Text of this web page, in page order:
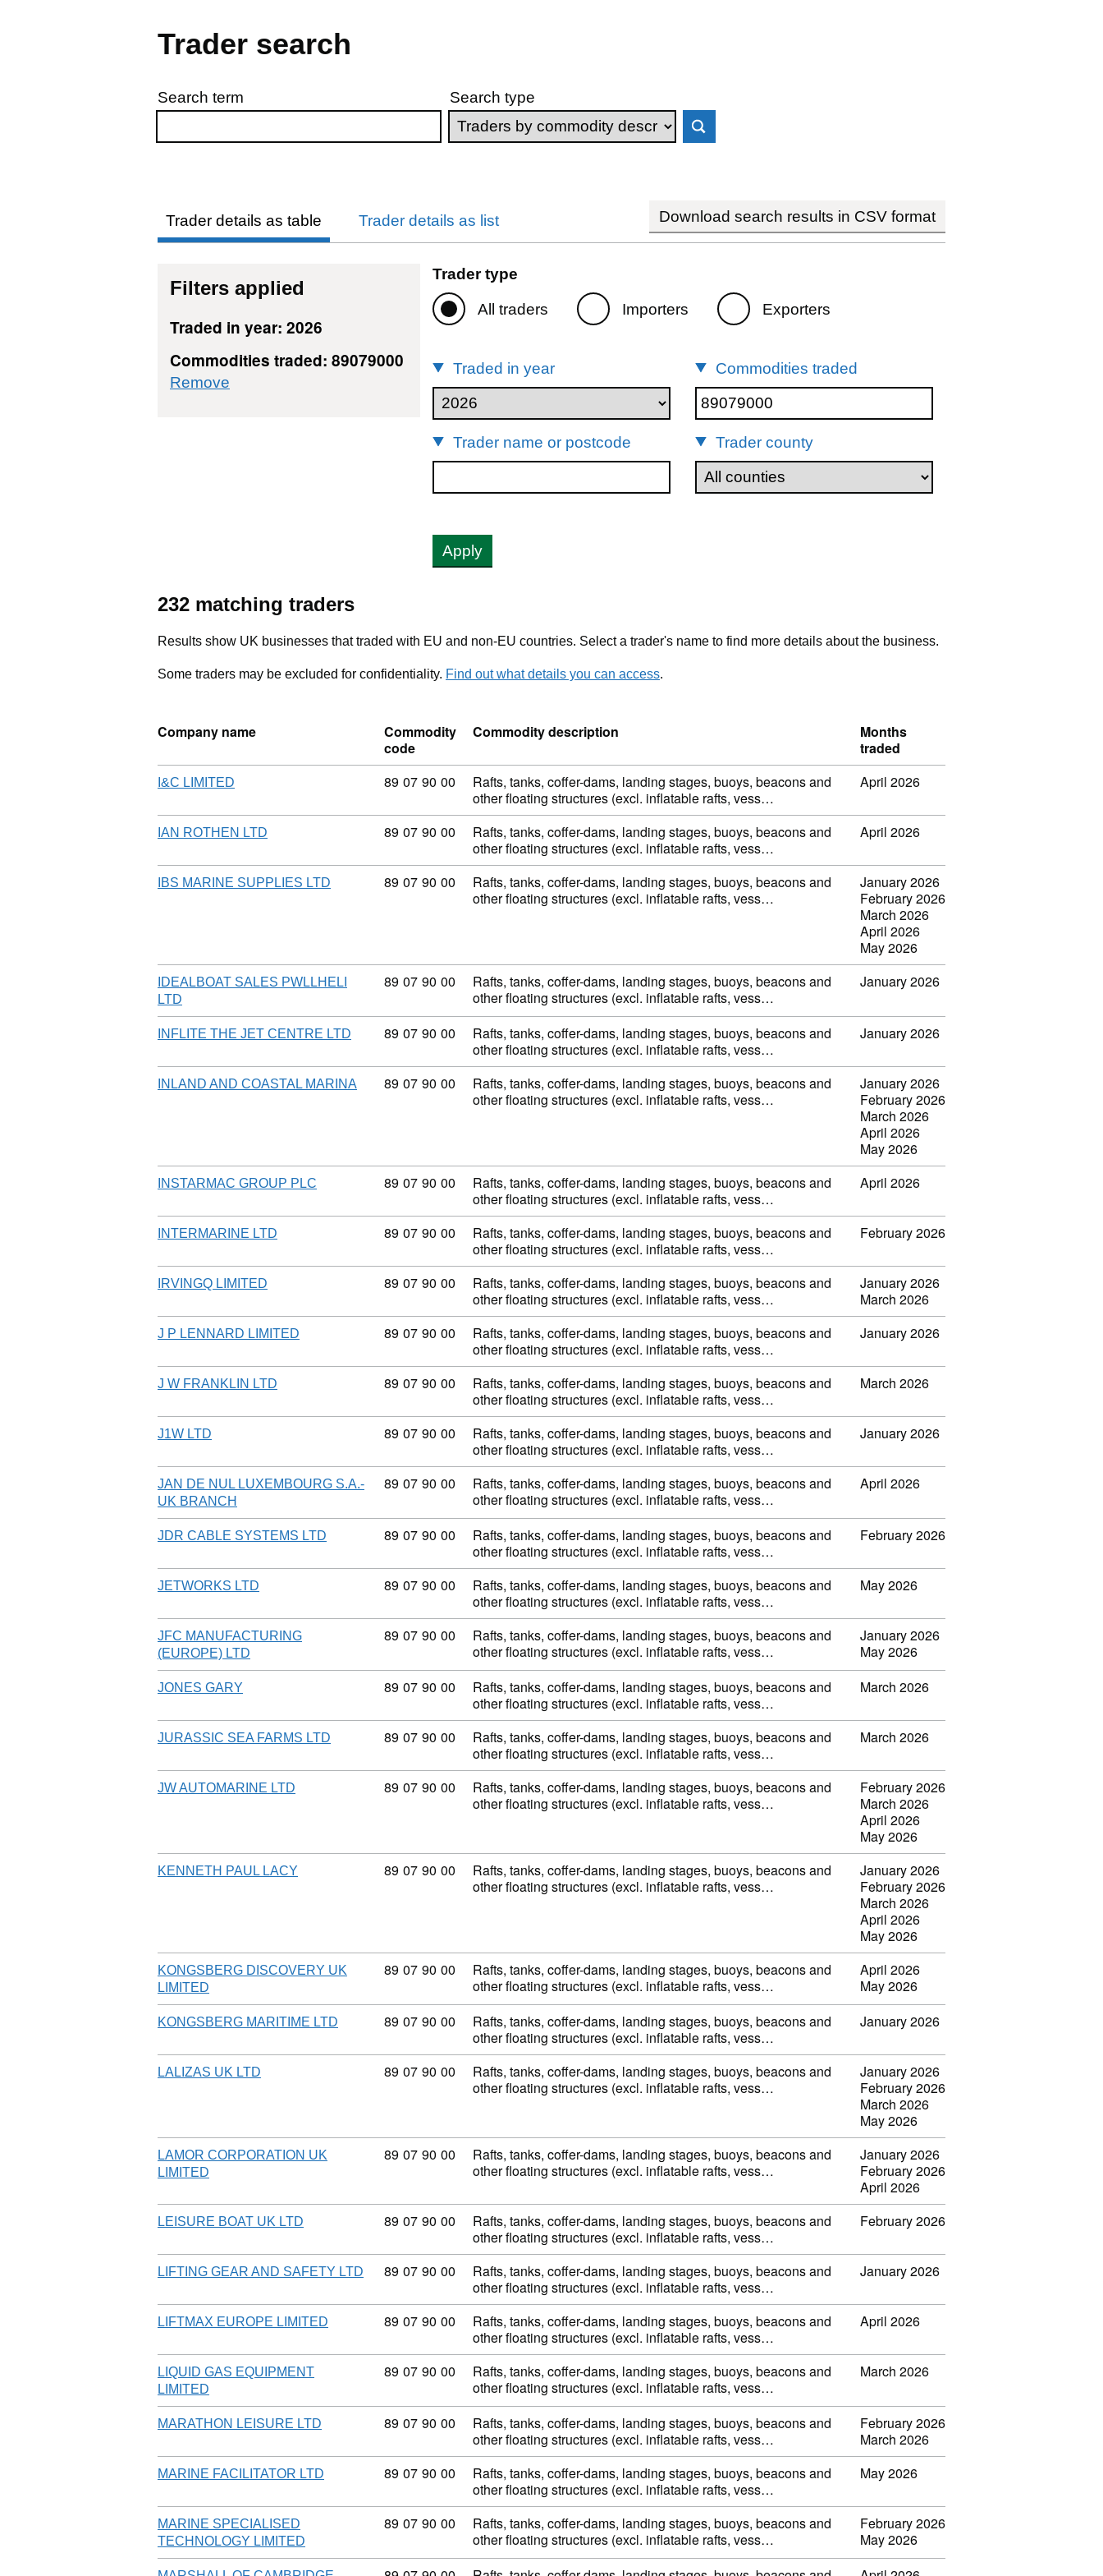
Trader search
Skip to results
Search term Search type
Trader details as table Trader details as list Download search results in CSV format
Filters applied
Traded in year: 2026
Commodities traded: 89079000
Remove
Trader type
All traders Importers Exporters
Traded in year Commodities traded
Trader name or postcode Trader county
Apply
232 matching traders
Results show UK businesses that traded with EU and non-EU countries. Select a trader's name to find more details about the business.
Some traders may be excluded for confidentiality. Find out what details you can access.
Company name
Commodity
code
Commodity description
Months
traded
I&C LIMITED Commodity code: 89 07 90 00
89 07 90 00
Rafts, tanks, coffer-dams, landing stages, buoys, beacons and
other floating structures (excl. inflatable rafts, vess…
April 2026
IAN ROTHEN LTD Commodity code: 89 07 90 00
89 07 90 00
Rafts, tanks, coffer-dams, landing stages, buoys, beacons and
other floating structures (excl. inflatable rafts, vess…
April 2026
IBS MARINE SUPPLIES LTD Commodity code: 89 07 90 00
89 07 90 00
Rafts, tanks, coffer-dams, landing stages, buoys, beacons and
other floating structures (excl. inflatable rafts, vess…
January 2026
February 2026
March 2026
April 2026
May 2026
IDEALBOAT SALES PWLLHELI
LTD
Commodity code: 89 07 90 00
89 07 90 00
Rafts, tanks, coffer-dams, landing stages, buoys, beacons and
other floating structures (excl. inflatable rafts, vess…
January 2026
INFLITE THE JET CENTRE LTD Commodity code: 89 07 90 00
89 07 90 00
Rafts, tanks, coffer-dams, landing stages, buoys, beacons and
other floating structures (excl. inflatable rafts, vess…
January 2026
INLAND AND COASTAL MARINA Commodity code: 89 07 90 00
89 07 90 00
Rafts, tanks, coffer-dams, landing stages, buoys, beacons and
other floating structures (excl. inflatable rafts, vess…
January 2026
February 2026
March 2026
April 2026
May 2026
INSTARMAC GROUP PLC Commodity code: 89 07 90 00
89 07 90 00
Rafts, tanks, coffer-dams, landing stages, buoys, beacons and
other floating structures (excl. inflatable rafts, vess…
April 2026
INTERMARINE LTD Commodity code: 89 07 90 00
89 07 90 00
Rafts, tanks, coffer-dams, landing stages, buoys, beacons and
other floating structures (excl. inflatable rafts, vess…
February 2026
IRVINGQ LIMITED Commodity code: 89 07 90 00
89 07 90 00
Rafts, tanks, coffer-dams, landing stages, buoys, beacons and
other floating structures (excl. inflatable rafts, vess…
January 2026
March 2026
J P LENNARD LIMITED Commodity code: 89 07 90 00
89 07 90 00
Rafts, tanks, coffer-dams, landing stages, buoys, beacons and
other floating structures (excl. inflatable rafts, vess…
January 2026
J W FRANKLIN LTD Commodity code: 89 07 90 00
89 07 90 00
Rafts, tanks, coffer-dams, landing stages, buoys, beacons and
other floating structures (excl. inflatable rafts, vess…
March 2026
J1W LTD Commodity code: 89 07 90 00
89 07 90 00
Rafts, tanks, coffer-dams, landing stages, buoys, beacons and
other floating structures (excl. inflatable rafts, vess…
January 2026
JAN DE NUL LUXEMBOURG S.A.-
UK BRANCH
Commodity code: 89 07 90 00
89 07 90 00
Rafts, tanks, coffer-dams, landing stages, buoys, beacons and
other floating structures (excl. inflatable rafts, vess…
April 2026
JDR CABLE SYSTEMS LTD Commodity code: 89 07 90 00
89 07 90 00
Rafts, tanks, coffer-dams, landing stages, buoys, beacons and
other floating structures (excl. inflatable rafts, vess…
February 2026
JETWORKS LTD Commodity code: 89 07 90 00
89 07 90 00
Rafts, tanks, coffer-dams, landing stages, buoys, beacons and
other floating structures (excl. inflatable rafts, vess…
May 2026
JFC MANUFACTURING
(EUROPE) LTD
Commodity code: 89 07 90 00
89 07 90 00
Rafts, tanks, coffer-dams, landing stages, buoys, beacons and
other floating structures (excl. inflatable rafts, vess…
January 2026
May 2026
JONES GARY Commodity code: 89 07 90 00
89 07 90 00
Rafts, tanks, coffer-dams, landing stages, buoys, beacons and
other floating structures (excl. inflatable rafts, vess…
March 2026
JURASSIC SEA FARMS LTD Commodity code: 89 07 90 00
89 07 90 00
Rafts, tanks, coffer-dams, landing stages, buoys, beacons and
other floating structures (excl. inflatable rafts, vess…
March 2026
JW AUTOMARINE LTD Commodity code: 89 07 90 00
89 07 90 00
Rafts, tanks, coffer-dams, landing stages, buoys, beacons and
other floating structures (excl. inflatable rafts, vess…
February 2026
March 2026
April 2026
May 2026
KENNETH PAUL LACY Commodity code: 89 07 90 00
89 07 90 00
Rafts, tanks, coffer-dams, landing stages, buoys, beacons and
other floating structures (excl. inflatable rafts, vess…
January 2026
February 2026
March 2026
April 2026
May 2026
KONGSBERG DISCOVERY UK
LIMITED
Commodity code: 89 07 90 00
89 07 90 00
Rafts, tanks, coffer-dams, landing stages, buoys, beacons and
other floating structures (excl. inflatable rafts, vess…
April 2026
May 2026
KONGSBERG MARITIME LTD Commodity code: 89 07 90 00
89 07 90 00
Rafts, tanks, coffer-dams, landing stages, buoys, beacons and
other floating structures (excl. inflatable rafts, vess…
January 2026
LALIZAS UK LTD Commodity code: 89 07 90 00
89 07 90 00
Rafts, tanks, coffer-dams, landing stages, buoys, beacons and
other floating structures (excl. inflatable rafts, vess…
January 2026
February 2026
March 2026
May 2026
LAMOR CORPORATION UK
LIMITED
Commodity code: 89 07 90 00
89 07 90 00
Rafts, tanks, coffer-dams, landing stages, buoys, beacons and
other floating structures (excl. inflatable rafts, vess…
January 2026
February 2026
April 2026
LEISURE BOAT UK LTD Commodity code: 89 07 90 00
89 07 90 00
Rafts, tanks, coffer-dams, landing stages, buoys, beacons and
other floating structures (excl. inflatable rafts, vess…
February 2026
LIFTING GEAR AND SAFETY LTD Commodity code: 89 07 90 00
89 07 90 00
Rafts, tanks, coffer-dams, landing stages, buoys, beacons and
other floating structures (excl. inflatable rafts, vess…
January 2026
LIFTMAX EUROPE LIMITED Commodity code: 89 07 90 00
89 07 90 00
Rafts, tanks, coffer-dams, landing stages, buoys, beacons and
other floating structures (excl. inflatable rafts, vess…
April 2026
LIQUID GAS EQUIPMENT
LIMITED
Commodity code: 89 07 90 00
89 07 90 00
Rafts, tanks, coffer-dams, landing stages, buoys, beacons and
other floating structures (excl. inflatable rafts, vess…
March 2026
MARATHON LEISURE LTD Commodity code: 89 07 90 00
89 07 90 00
Rafts, tanks, coffer-dams, landing stages, buoys, beacons and
other floating structures (excl. inflatable rafts, vess…
February 2026
March 2026
MARINE FACILITATOR LTD Commodity code: 89 07 90 00
89 07 90 00
Rafts, tanks, coffer-dams, landing stages, buoys, beacons and
other floating structures (excl. inflatable rafts, vess…
May 2026
MARINE SPECIALISED
TECHNOLOGY LIMITED
Commodity code: 89 07 90 00
89 07 90 00
Rafts, tanks, coffer-dams, landing stages, buoys, beacons and
other floating structures (excl. inflatable rafts, vess…
February 2026
May 2026